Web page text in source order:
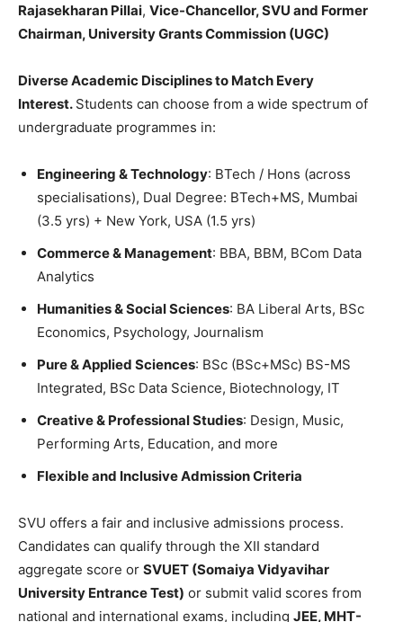
Rajasekharan Pillai, Vice-Chancellor, SVU and Former
Chairman, University Grants Commission (UGC)
Diverse Academic Disciplines to Match Every
Interest. Students can choose from a wide spectrum of
undergraduate programmes in:
Engineering & Technology: BTech / Hons (across
specialisations), Dual Degree: BTech+MS, Mumbai
(3.5 yrs) + New York, USA (1.5 yrs)
Commerce & Management: BBA, BBM, BCom Data
Analytics
Humanities & Social Sciences: BA Liberal Arts, BSc
Economics, Psychology, Journalism
Pure & Applied Sciences: BSc (BSc+MSc) BS-MS
Integrated, BSc Data Science, Biotechnology, IT
Creative & Professional Studies: Design, Music,
Performing Arts, Education, and more
Flexible and Inclusive Admission Criteria
SVU offers a fair and inclusive admissions process.
Candidates can qualify through the XII standard
aggregate score or SVUET (Somaiya Vidyavihar
University Entrance Test) or submit valid scores from
national and international exams, including JEE, MHT-